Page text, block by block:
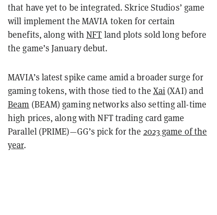
that have yet to be integrated. Skrice Studios’ game
will implement the MAVIA token for certain
benefits, along withNFT land plots sold long before
the game’s January debut.
MAVIA’s latest spike came amid a broader surge for
gaming tokens, with those tied to the Xai (XAI) and
Beam (BEAM) gaming networks also setting all-time
high prices, along with NFT trading card game
Parallel (PRIME)—GG’s pick for the 2023 game of the
year.